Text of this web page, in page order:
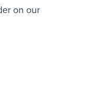
on our